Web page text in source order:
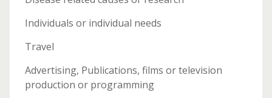
Individuals or individual needs
Travel
Advertising, Publications, films or television
production or programming